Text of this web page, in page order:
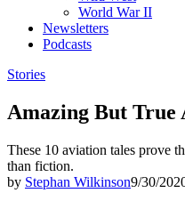
World War II
Newsletters
Podcasts
Posted
Stories
Amazing But True
These 10 aviation tales prove
than fiction.
by Stephan Wilkinson9/30/